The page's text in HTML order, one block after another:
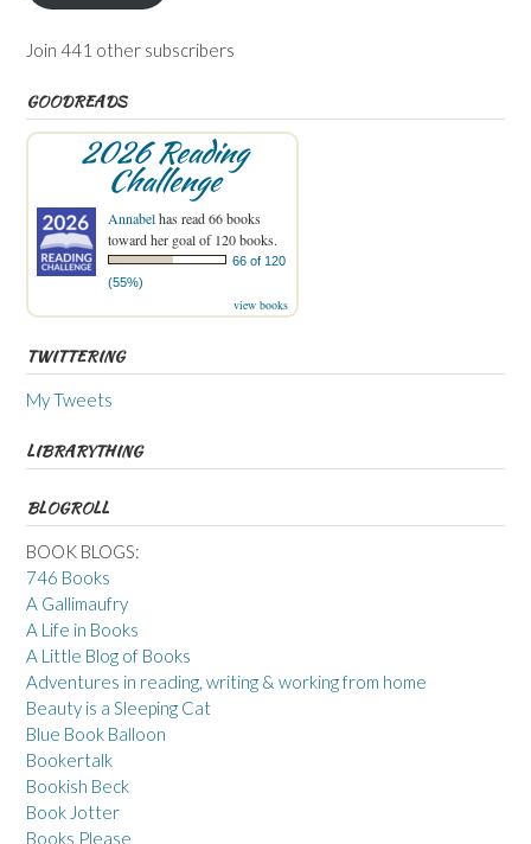
Join 441 other subscribers
GOODREADS
2026 Reading
Challenge
Annabelhas read 66 books
toward her goal of 120 books.
66 of 120
(55%)
view books
TWITTERING
My Tweets
LIBRARYTHING
BLOGROLL
BOOK BLOGS:
746 Books
A Gallimaufry
A Life in Books
A Little Blog of Books
Adventures in reading, writing & working from home
Beauty is a Sleeping Cat
Blue Book Balloon
Bookertalk
Bookish Beck
Book Jotter
Books Please